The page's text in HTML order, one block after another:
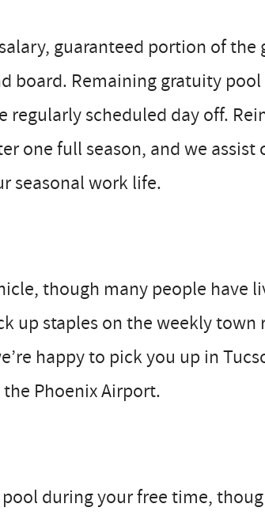
guaranteed portion of the
board. Remaining gratuity
regularly scheduled day off.
one full season, and we
seasonal work life.
though many people have
up staples on the weekly
happy to pick you up in
Phoenix Airport.
during your free time,